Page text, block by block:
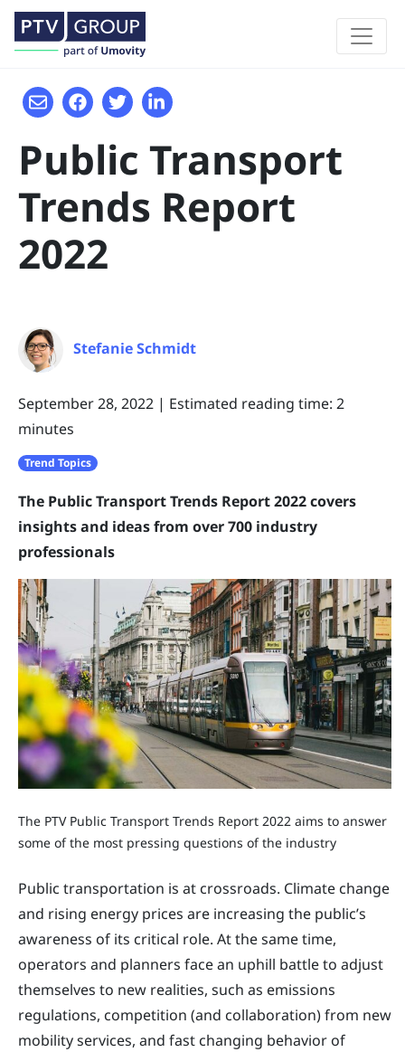
Public Transport
Trends Report
2022
Stefanie Schmidt
September 28, 2022 | Estimated reading time: 2
minutes
Trend Topics
The Public Transport Trends Report 2022 covers
insights and ideas from over 700 industry
professionals
The PTV Public Transport Trends Report 2022 aims to answer
some of the most pressing questions of the industry
Public transportation is at crossroads. Climate change
and rising energy prices are increasing the public’s
awareness of its critical role. At the same time,
operators and planners face an uphill battle to adjust
themselves to new realities, such as emissions
regulations, competition (and collaboration) from new
mobility services, and fast changing behavior of